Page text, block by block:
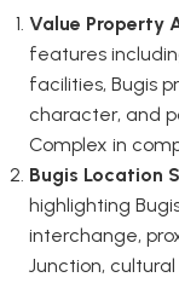
Value Property
features
facilities, Bugis
character, and
Complex in
Bugis Location
highlighting
interchange,
Junction,